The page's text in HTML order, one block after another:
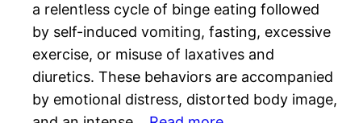
a relentless cycle of binge eating followed
by self-induced vomiting, fasting, excessive
exercise, or misuse of laxatives and
diuretics. These behaviors are accompanied
by emotional distress, distorted body image,